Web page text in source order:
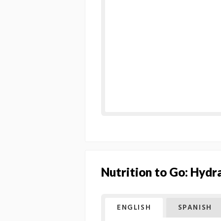
Nutrition to Go:
ENGLISH SPANISH